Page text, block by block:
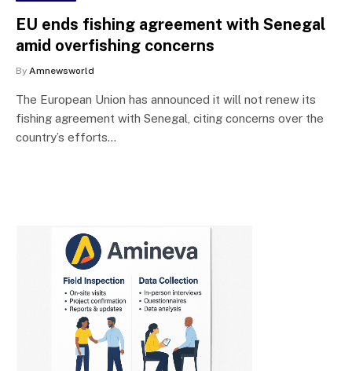
EU ends fishing agreement with Senegal
amid overfishing concerns
By Amnewsworld
The European Union has announced it will not renew its
fishing agreement with Senegal, citing concerns over the
country’s efforts…